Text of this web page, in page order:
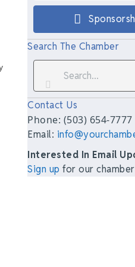
Search The Chamber
Contact Us
Phone: (503) 654-7777
Email:
Interested In Email
Sign up for our